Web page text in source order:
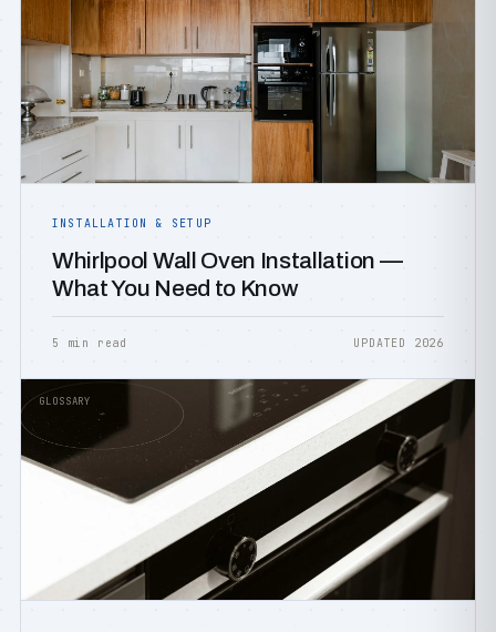
INSTALLATION & SETUP
Whirlpool Wall Oven Installation —
What You Need to Know
5 min read UPDATED 2026
GLOSSARY